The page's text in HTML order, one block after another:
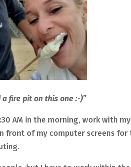
fire pit on this one :-)”
AM in the morning, work with
front of my computer screens